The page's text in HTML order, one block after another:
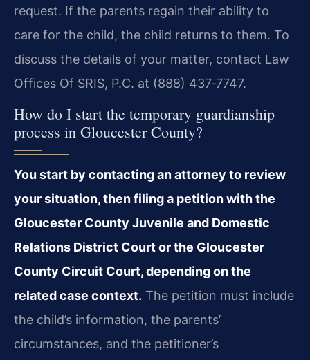
request. If the parents regain their ability to
care for the child, the child returns to them. To
discuss the details of your matter, contact Law
Offices Of SRIS, P.C. at (888) 437‑7747.
How do I start the temporary guardianship
process in Gloucester County?
You start by contacting an attorney to review
your situation, then filing a petition with the
Gloucester County Juvenile and Domestic
Relations District Court or the Gloucester
County Circuit Court, depending on the
related case context. The petition must include
the child’s information, the parents’
circumstances, and the petitioner’s